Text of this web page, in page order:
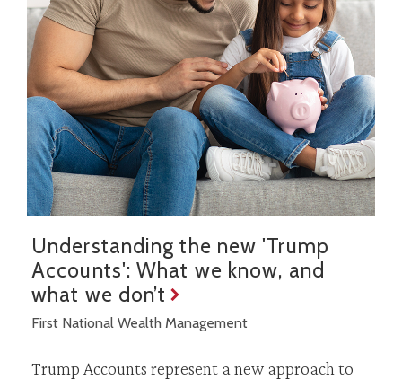
Understanding the new 'Trump
Accounts': What we know, and
what we don’t
First National Wealth Management
Trump Accounts represent a new approach to